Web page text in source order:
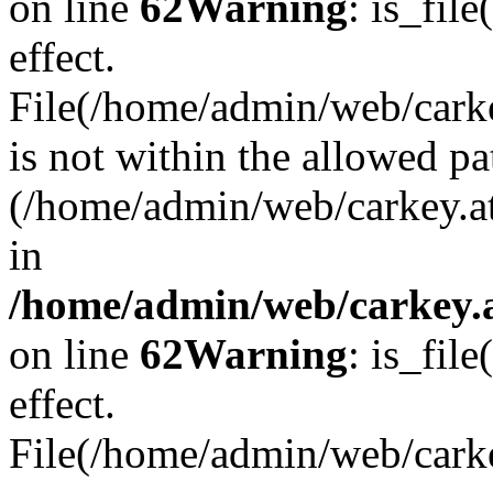
effect.
File(/home/admin/web/
is not within the allowed
(/home/admin/web/
in
/home/admin/web/
on line 62Warning:
effect.
File(/home/admin/web/